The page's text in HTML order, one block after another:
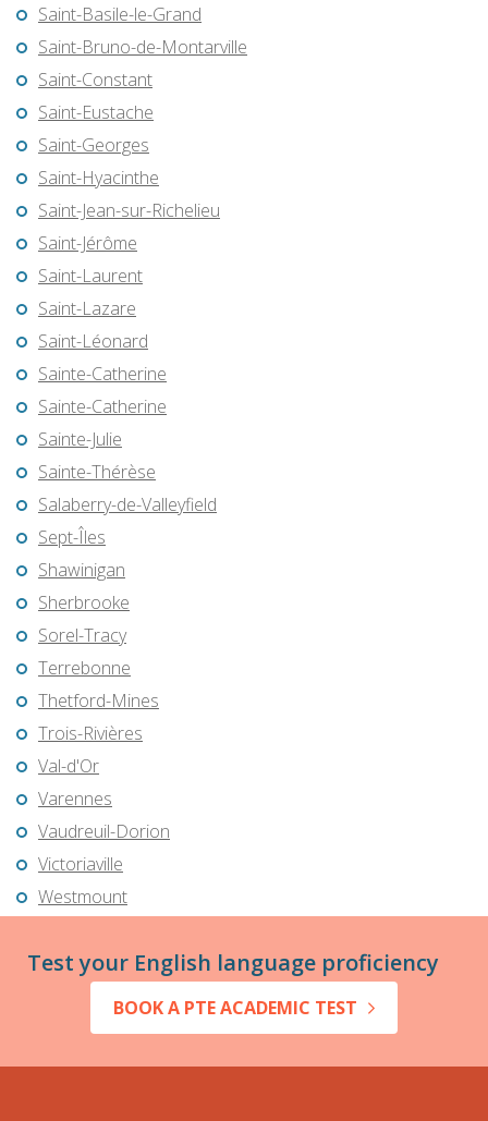
Saint-Basile-le-Grand
Saint-Bruno-de-Montarville
Saint-Constant
Saint-Eustache
Saint-Georges
Saint-Hyacinthe
Saint-Jean-sur-Richelieu
Saint-Jérôme
Saint-Laurent
Saint-Lazare
Saint-Léonard
Sainte-Catherine
Sainte-Catherine
Sainte-Julie
Sainte-Thérèse
Salaberry-de-Valleyfield
Sept-Îles
Shawinigan
Sherbrooke
Sorel-Tracy
Terrebonne
Thetford-Mines
Trois-Rivières
Val-d'Or
Varennes
Vaudreuil-Dorion
Victoriaville
Westmount
Test your English language proficiency
BOOK A PTE ACADEMIC TEST